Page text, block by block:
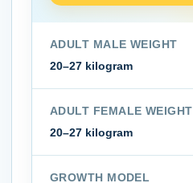
ADULT MALE WEIGHT
20–27 kilogram
ADULT FEMALE WEIGHT
20–27 kilogram
GROWTH MODEL